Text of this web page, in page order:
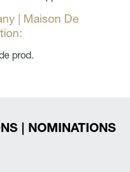
| Maison De
prod.
| NOMINATIONS